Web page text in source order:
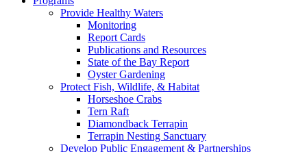
Provide Healthy Waters
Monitoring
Report Cards
Publications and Resources
State of the Bay Report
Oyster Gardening
Protect Fish, Wildlife, & Habitat
Horseshoe Crabs
Tern Raft
Diamondback Terrapin
Terrapin Nesting Sanctuary
Develop Public Engagement & Partnerships